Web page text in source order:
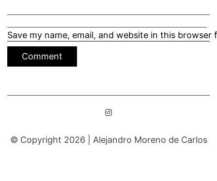
Save my name, email, and website in this
© Copyright 2026 | Alejandro Moreno de Carlos